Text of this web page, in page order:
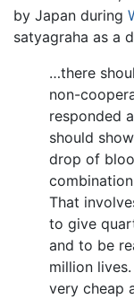
by Japan during
satyagraha as a
…there
non-
responded
should
drop of
That
to give
and to be
million
very cheap